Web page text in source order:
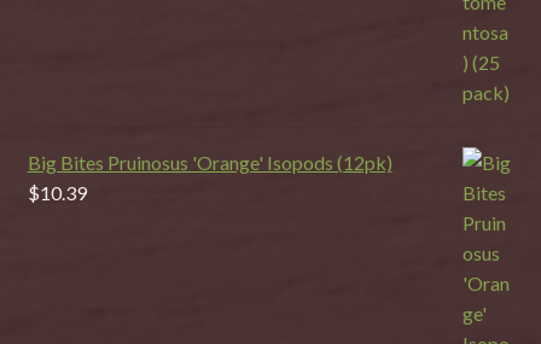
Big Bites Pruinosus 'Orange' Isopods (12pk)
$10.39